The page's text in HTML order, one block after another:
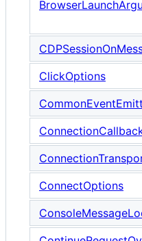
ClickOptions
ConnectOptions